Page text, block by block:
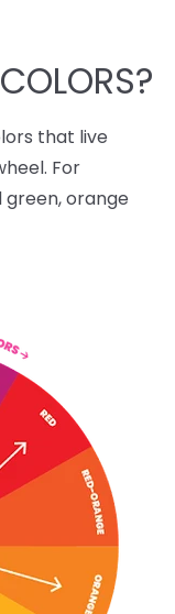
that live
For
green, orange